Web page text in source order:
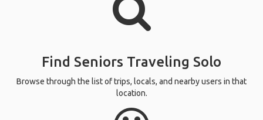
Find Seniors Traveling Solo
Browse through the list of trips, locals, and nearby users in that
location.